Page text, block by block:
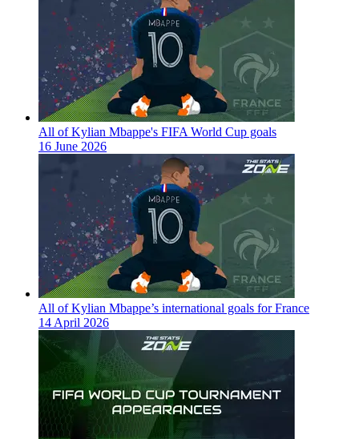
All of Kylian Mbappe's FIFA World Cup goals
16 June 2026
All of Kylian Mbappe’s international goals for France
14 April 2026